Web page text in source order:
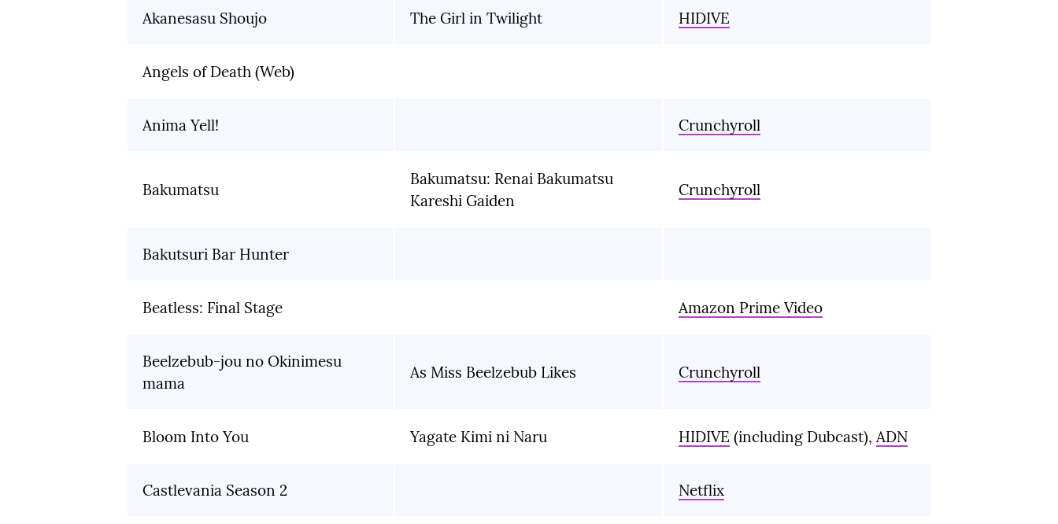
Akanesasu Shoujo The Girl in Twilight HIDIVE
Angels of Death (Web)
Anima Yell! Crunchyroll
Bakumatsu
Bakumatsu: Renai Bakumatsu
Kareshi Gaiden
Crunchyroll
Bakutsuri Bar Hunter
Beatless: Final Stage Amazon Prime Video
Beelzebub-jou no Okinimesu
mama
As Miss Beelzebub Likes Crunchyroll
Bloom Into You Yagate Kimi ni Naru HIDIVE (including Dubcast), ADN
Castlevania Season 2 Netflix